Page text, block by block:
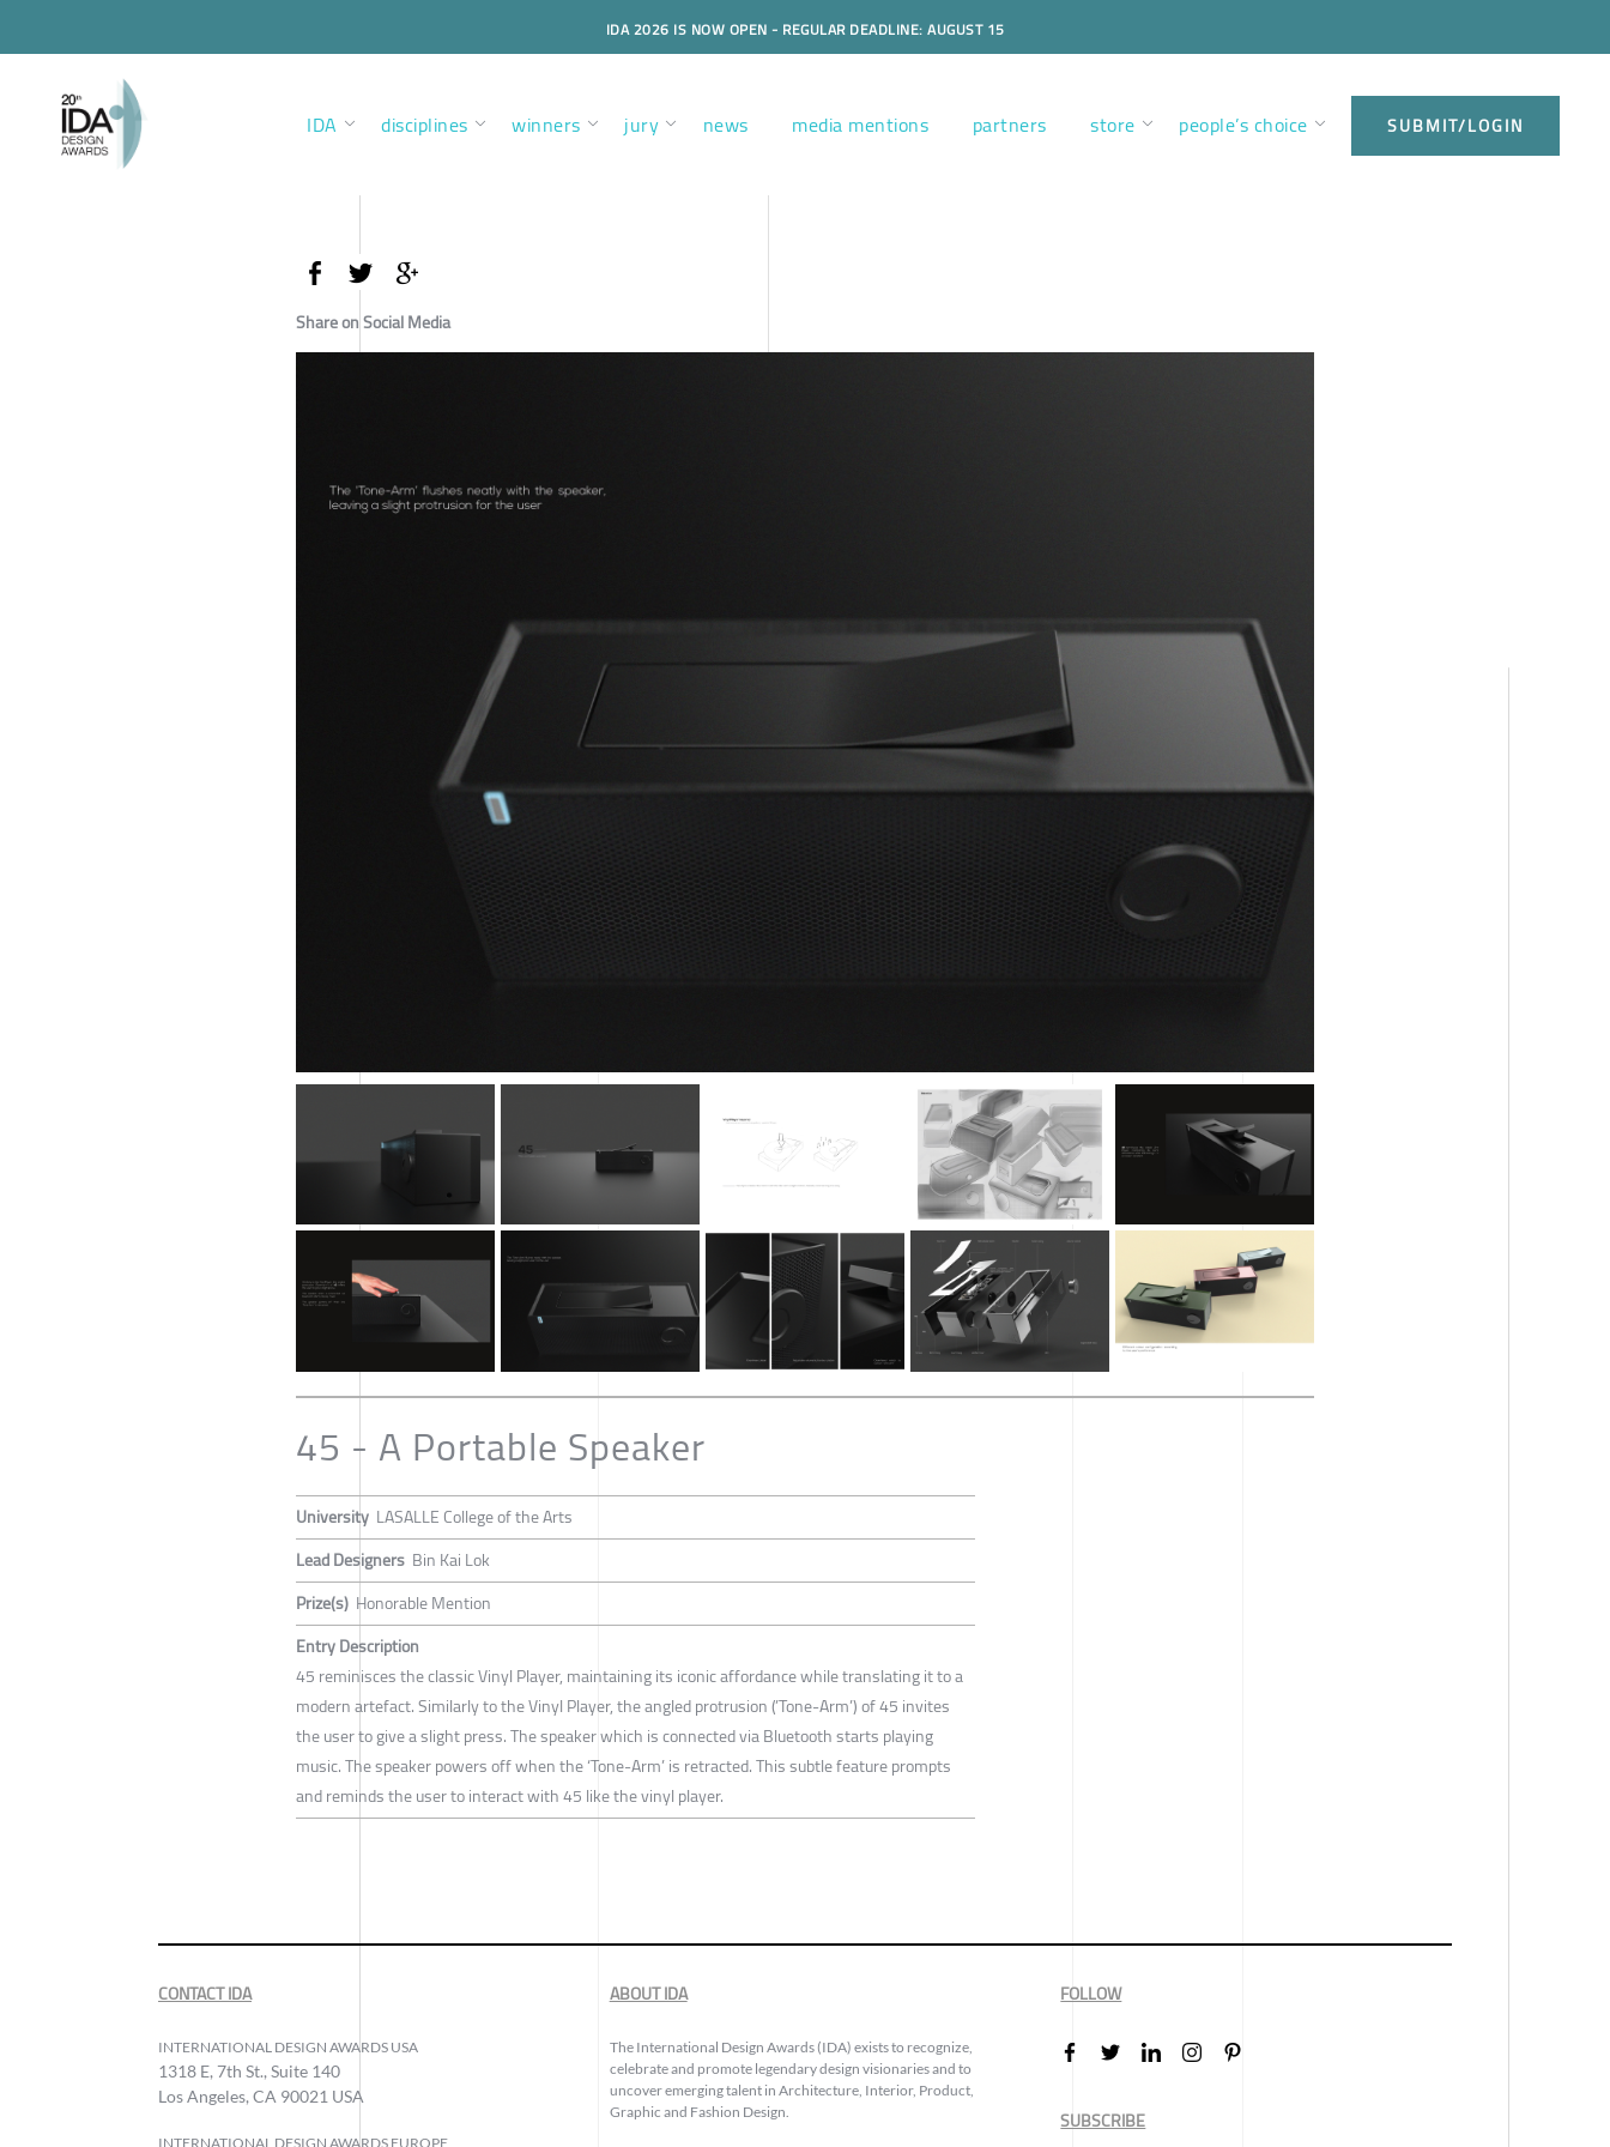
IDA 2026 IS NOW OPEN - REGULAR DEADLINE: AUGUST 15
IDA disciplines winners jury news media mentions partners store people’s choice SUBMIT/LOGIN
Share on Social Media
45 - A Portable Speaker
University LASALLE College of the Arts
Lead Designers Bin Kai Lok
Prize(s) Honorable Mention
Entry Description
45 reminisces the classic Vinyl Player, maintaining its iconic affordance while translating it to a
modern artefact. Similarly to the Vinyl Player, the angled protrusion (’Tone-Arm’) of 45 invites
the user to give a slight press. The speaker which is connected via Bluetooth starts playing
music. The speaker powers off when the ‘Tone-Arm’ is retracted. This subtle feature prompts
and reminds the user to interact with 45 like the vinyl player.
CONTACT IDA
INTERNATIONAL DESIGN AWARDS USA
1318 E, 7th St., Suite 140
Los Angeles, CA 90021 USA
INTERNATIONAL DESIGN AWARDS EUROPE
ABOUT IDA
The International Design Awards (IDA) exists to recognize,
celebrate and promote legendary design visionaries and to
uncover emerging talent in Architecture, Interior, Product,
Graphic and Fashion Design.
FOLLOW
SUBSCRIBE